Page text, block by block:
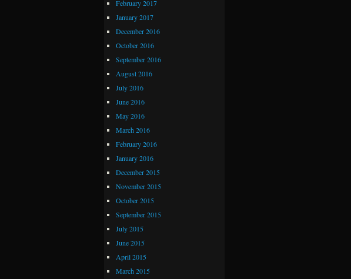
February 2017
January 2017
December 2016
October 2016
September 2016
August 2016
July 2016
June 2016
May 2016
March 2016
February 2016
January 2016
December 2015
November 2015
October 2015
September 2015
July 2015
June 2015
April 2015
March 2015